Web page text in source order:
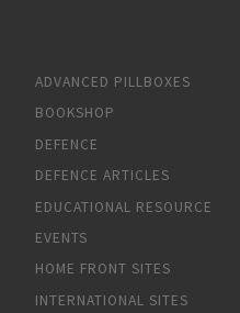
ADVANCED PILLBOXES
BOOKSHOP
DEFENCE
DEFENCE ARTICLES
EDUCATIONAL RESOURCE
EVENTS
HOME FRONT SITES
INTERNATIONAL SITES